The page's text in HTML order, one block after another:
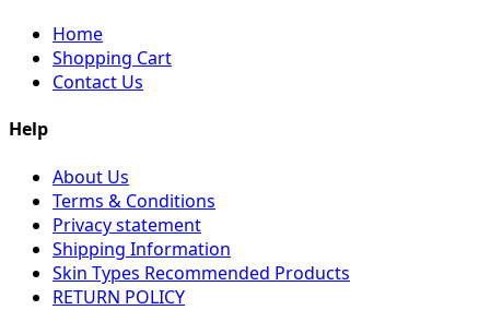
Home
Shopping Cart
Contact Us
Help
About Us
Terms & Conditions
Privacy statement
Shipping Information
Skin Types Recommended Products
RETURN POLICY